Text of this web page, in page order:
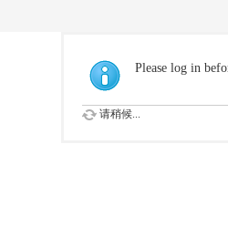
Please log in
请稍候...